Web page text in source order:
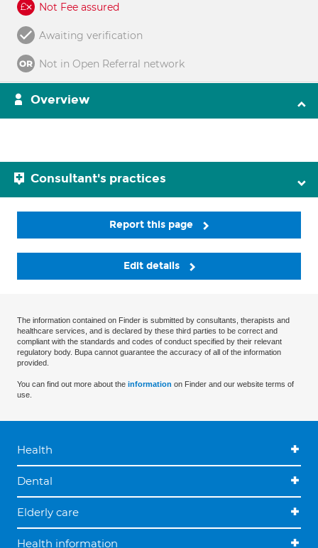
Not Fee assured
Awaiting verification
Not in Open Referral network
Overview
Consultant's practices
Report this page
Edit details
The information contained on Finder is submitted by consultants, therapists and
healthcare services, and is declared by these third parties to be correct and
compliant with the standards and codes of conduct specified by their relevant
regulatory body. Bupa cannot guarantee the accuracy of all of the information
provided.
You can find out more about the information on Finder and our website terms of
use.
Health
Dental
Elderly care
Health information